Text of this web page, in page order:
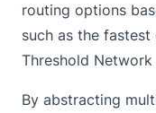
routing options
such as the
Threshold Network
By abstracting